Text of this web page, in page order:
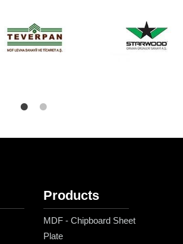
Products
MDF - Chipboard Sheet
Plate